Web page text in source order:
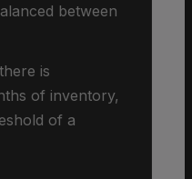
between
is
of inventory,
of a